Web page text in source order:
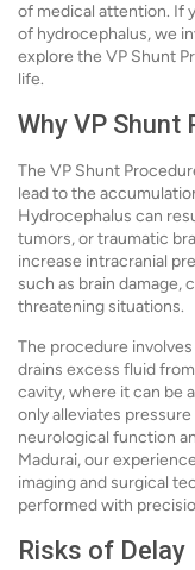
of medical attention. If
of hydrocephalus, we
explore the VP Shunt
life.
Why VP
The VP Shunt
lead to the
Hydrocephalus can
tumors, or traumatic
increase intracranial
such as brain damage,
threatening situations.
The procedure
drains excess fluid
cavity, where it can be
only alleviates
neurological function
Madurai, our
imaging and surgical
performed with
Risks of Delay